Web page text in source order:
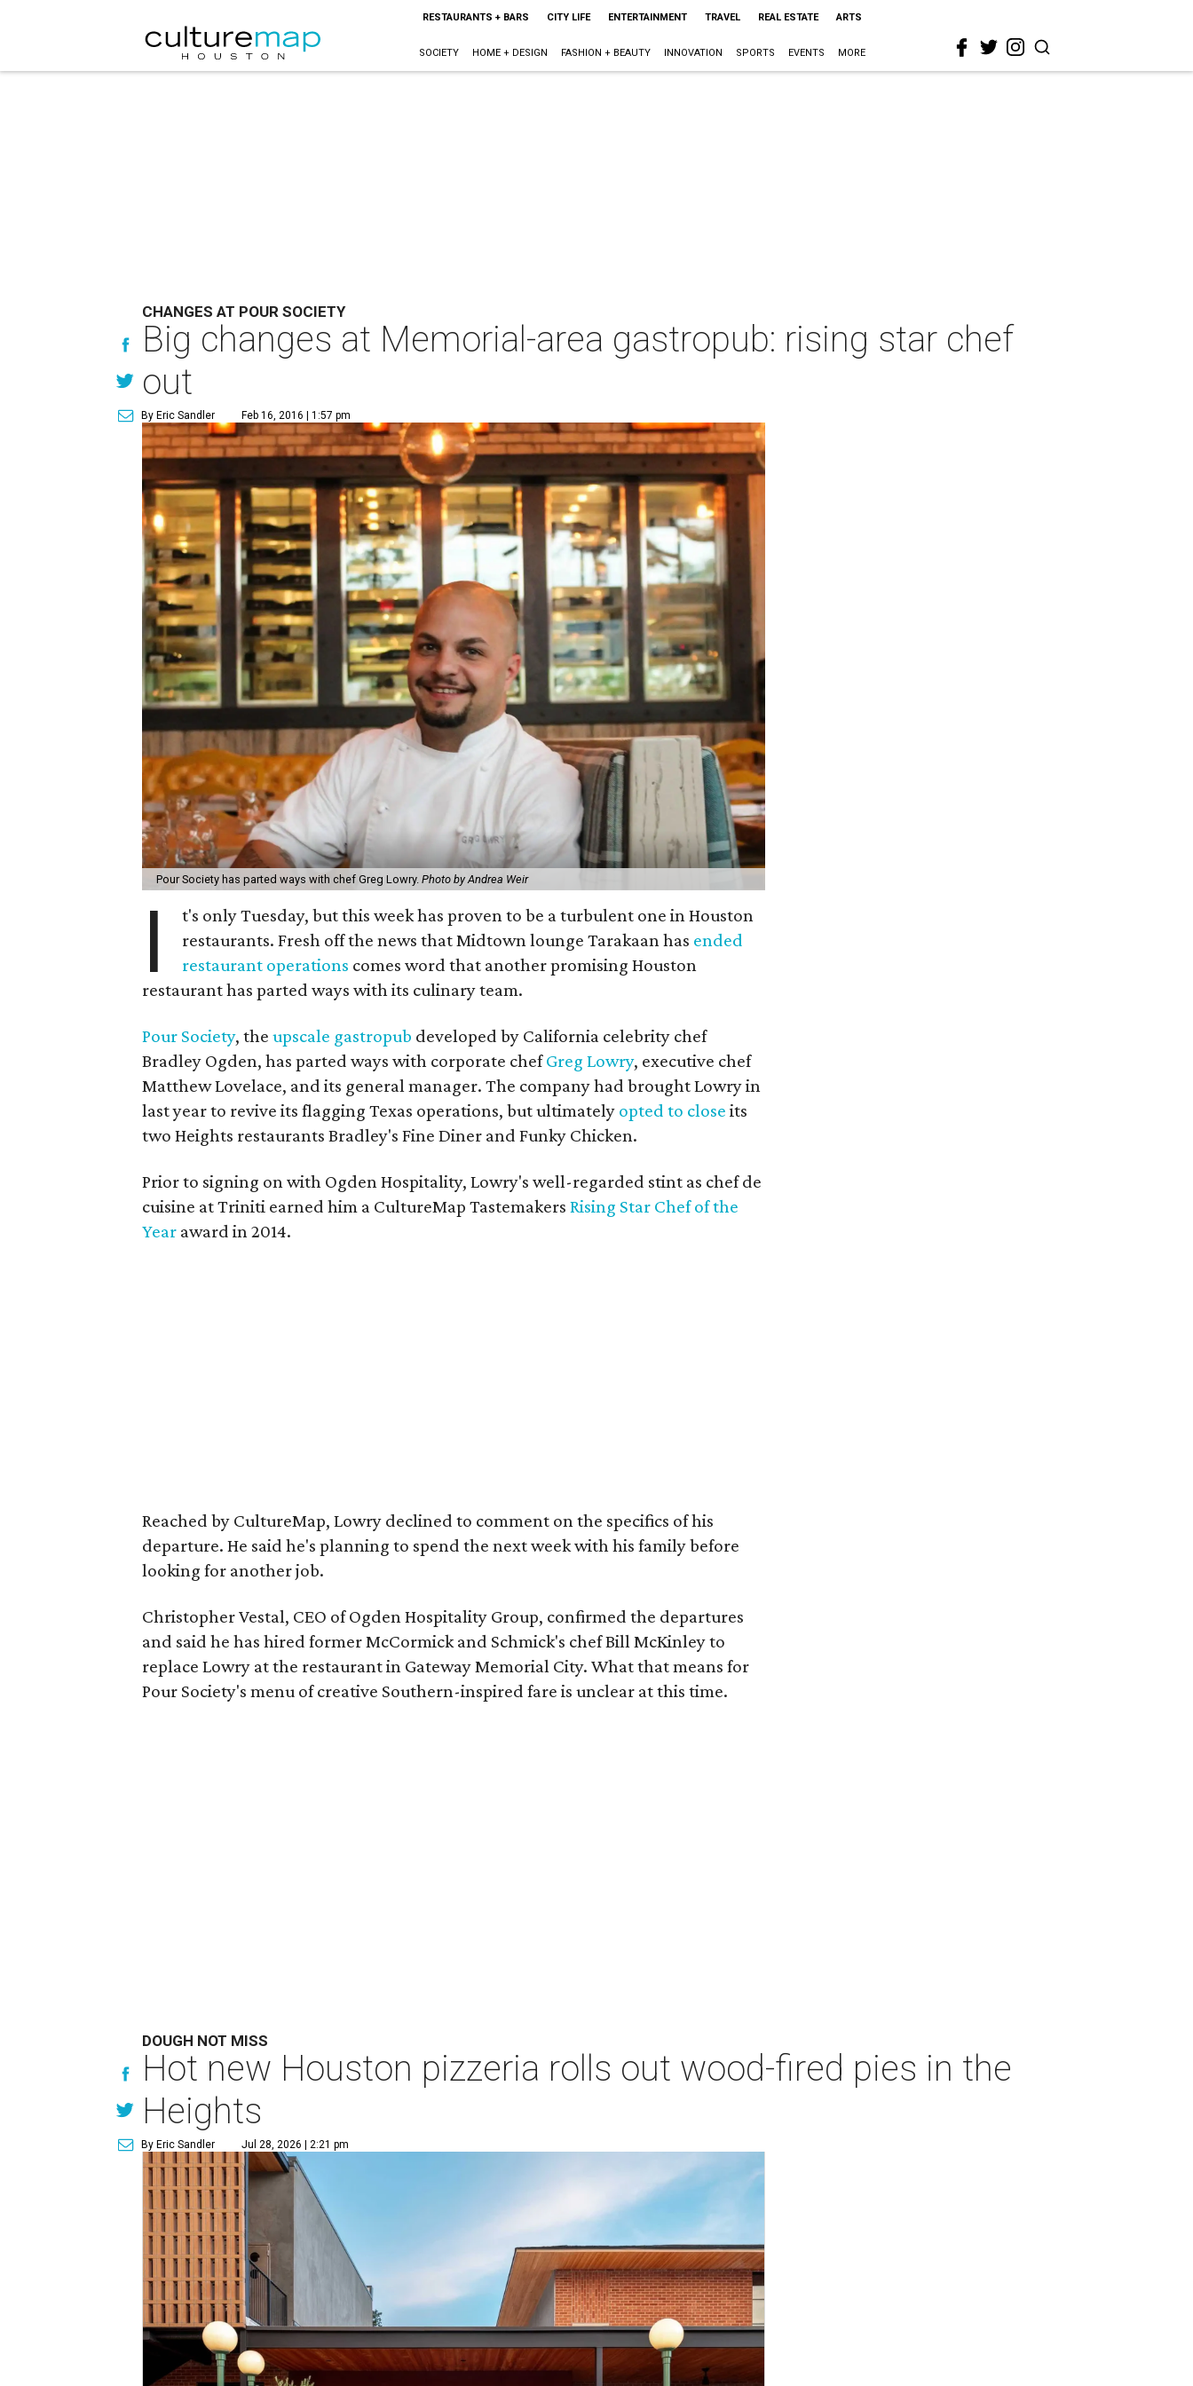
RESTAURANTS + BARS CITY LIFE ENTERTAINMENT TRAVEL REAL ESTATE ARTS
SOCIETY HOME + DESIGN FASHION + BEAUTY INNOVATION SPORTS EVENTS MORE
CHANGES AT POUR SOCIETY
Big changes at Memorial-area gastropub: rising star chef
out
By Eric Sandler Feb 16, 2016 | 1:57 pm
Pour Society has parted ways with chef Greg Lowry.Photo by Andrea Weir
I
t's only Tuesday, but this week has proven to be a turbulent one in Houston
restaurants. Fresh off the news that Midtown lounge Tarakaan has ended
restaurant operations comes word that another promising Houston
restaurant has parted ways with its culinary team.
Pour Society, theupscale gastropub developed by California celebrity chef
Bradley Ogden, has parted ways with corporate chefGreg Lowry, executive chef
Matthew Lovelace, and its general manager. The company had brought Lowry in
last year to revive its flagging Texas operations, but ultimately opted to close its
two Heights restaurants Bradley's Fine Diner and Funky Chicken.
Prior to signing on with Ogden Hospitality, Lowry's well-regarded stint as chef de
cuisine at Triniti earned him a CultureMap TastemakersRising Star Chef of the
Year award in 2014.
Reached by CultureMap, Lowry declined to comment on the specifics of his
departure. He said he's planning to spend the next week with his family before
looking for another job.
Christopher Vestal, CEO of Ogden Hospitality Group, confirmed the departures
and said he has hired former McCormick and Schmick's chef Bill McKinley to
replace Lowry at the restaurant in Gateway Memorial City. What that means for
Pour Society's menu of creative Southern-inspired fare is unclear at this time.
DOUGH NOT MISS
Hot new Houston pizzeria rolls out wood-fired pies in the
Heights
By Eric Sandler Jul 28, 2026 | 2:21 pm